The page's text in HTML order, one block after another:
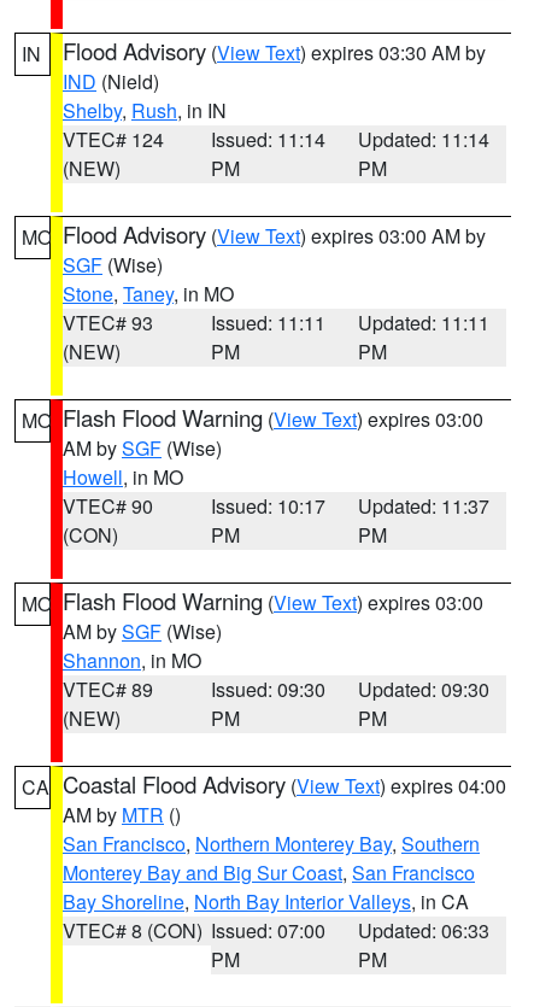
IN Flood Advisory (View Text) expires 03:30 AM by
IND (Nield)
Shelby, Rush, in IN
VTEC# 124
(NEW)
Issued: 11:14
PM
Updated: 11:14
PM
MO Flood Advisory (View Text) expires 03:00 AM by
SGF (Wise)
Stone, Taney, in MO
VTEC# 93
(NEW)
Issued: 11:11
PM
Updated: 11:11
PM
MO Flash Flood Warning (View Text) expires 03:00
AM bySGF (Wise)
Howell, in MO
VTEC# 90
(CON)
Issued: 10:17
PM
Updated: 11:37
PM
MO Flash Flood Warning (View Text) expires 03:00
AM bySGF (Wise)
Shannon, in MO
VTEC# 89
(NEW)
Issued: 09:30
PM
Updated: 09:30
PM
CA Coastal Flood Advisory (View Text) expires 04:00
AM by MTR ()
San Francisco, Northern Monterey Bay, Southern
Monterey Bay and Big Sur Coast, San Francisco
Bay Shoreline, North Bay Interior Valleys, in CA
VTEC# 8 (CON) Issued: 07:00
PM
Updated: 06:33
PM